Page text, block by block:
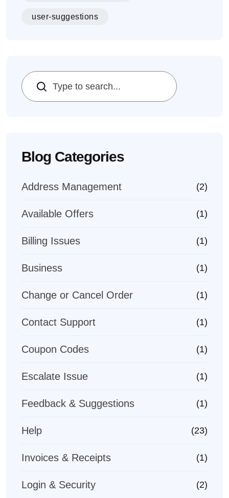
user-suggestions
Search
Blog Categories
Address Management (2)
Available Offers (1)
Billing Issues (1)
Business (1)
Change or Cancel Order (1)
Contact Support (1)
Coupon Codes (1)
Escalate Issue (1)
Feedback & Suggestions (1)
Help (23)
Invoices & Receipts (1)
Login & Security (2)